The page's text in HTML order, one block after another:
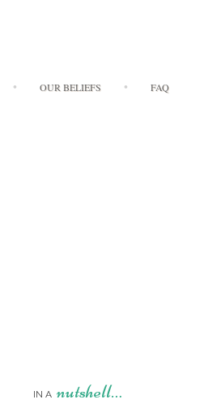
OUR BELIEFS FAQ
IN A nutshell…